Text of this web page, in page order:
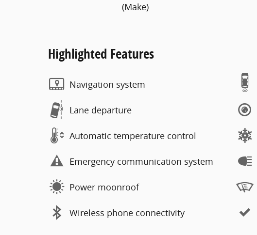
(Make)
Highlighted Features
Navigation system
Lane departure
Automatic temperature control
Emergency communication system
Power moonroof
Wireless phone connectivity